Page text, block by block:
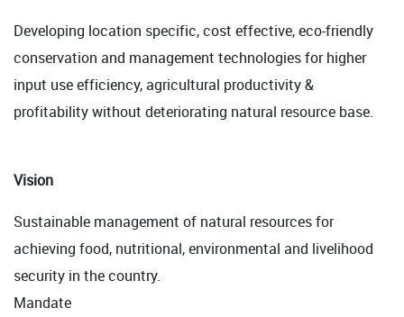
Developing location specific, cost effective, eco-friendly
conservation and management technologies for higher
input use efficiency, agricultural productivity &
profitability without deteriorating natural resource base.
Vision
Sustainable management of natural resources for
achieving food, nutritional, environmental and livelihood
security in the country.
Mandate